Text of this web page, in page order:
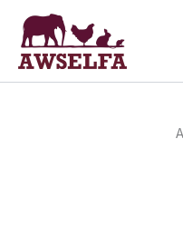
content